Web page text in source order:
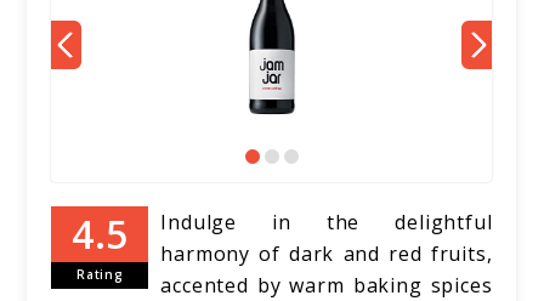
Rating
Indulge in the delightful
harmony of dark and red fruits,
accented by warm baking spices